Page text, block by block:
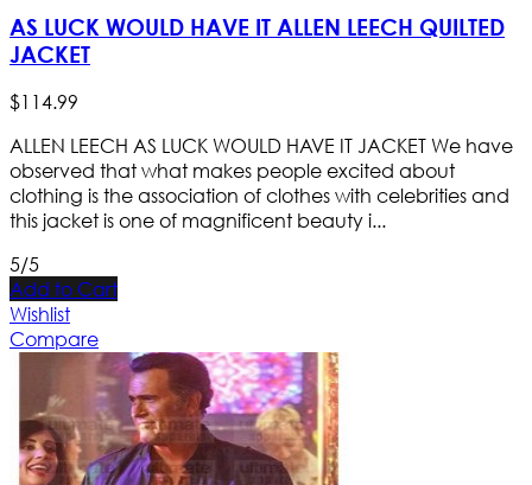
AS LUCK WOULD HAVE IT ALLEN LEECH QUILTED
JACKET
$114.99
ALLEN LEECH AS LUCK WOULD HAVE IT JACKET We have
observed that what makes people excited about
clothing is the association of clothes with celebrities and
this jacket is one of magnificent beauty i...
5/5
Add to Cart
Wishlist
Compare